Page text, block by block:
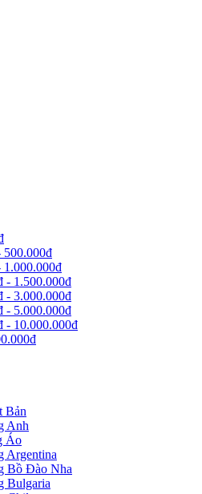
500.000đ
1.000.000đ
- 1.500.000đ
- 3.000.000đ
- 5.000.000đ
- 10.000.000đ
Bản
Anh
Áo
Argentina
Bồ Đào Nha
Bulgaria